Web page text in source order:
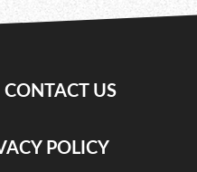
CONTACT US
POLICY